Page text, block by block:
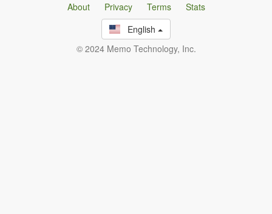
About Privacy Terms
Stats
English
© 2024 Memo Technology, Inc.